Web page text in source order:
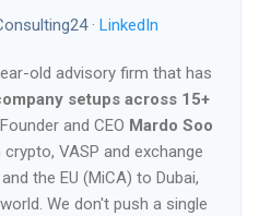
· LinkedIn
old advisory firm that has
setups across 15+
and CEO Mardo Soo
VASP and exchange
the EU (MiCA) to Dubai,
We don't push a single